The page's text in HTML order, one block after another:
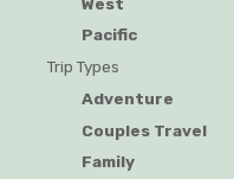
Pacific
Trip Types
Adventure
Couples Travel
Family